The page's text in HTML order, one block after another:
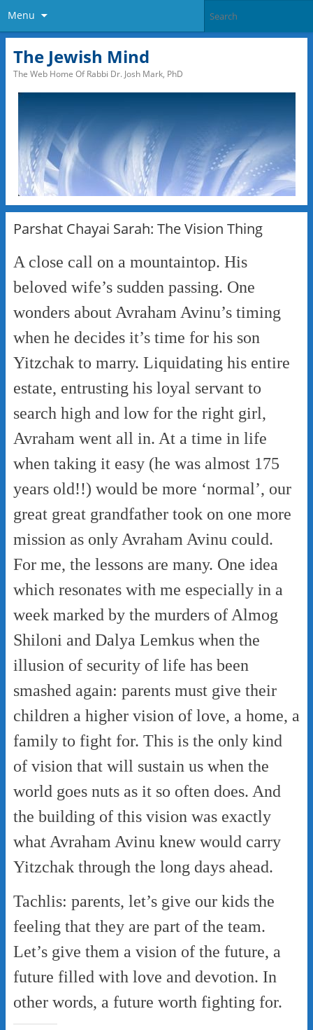
Menu
The Jewish Mind
The Web Home Of Rabbi Dr. Josh Mark, PhD
Parshat Chayai Sarah: The Vision Thing
A close call on a mountaintop. His
beloved wife’s sudden passing. One
wonders about Avraham Avinu’s timing
when he decides it’s time for his son
Yitzchak to marry. Liquidating his entire
estate, entrusting his loyal servant to
search high and low for the right girl,
Avraham went all in. At a time in life
when taking it easy (he was almost 175
years old!!) would be more ‘normal’, our
great great grandfather took on one more
mission as only Avraham Avinu could.
For me, the lessons are many. One idea
which resonates with me especially in a
week marked by the murders of Almog
Shiloni and Dalya Lemkus when the
illusion of security of life has been
smashed again: parents must give their
children a higher vision of love, a home, a
family to fight for. This is the only kind
of vision that will sustain us when the
world goes nuts as it so often does. And
the building of this vision was exactly
what Avraham Avinu knew would carry
Yitzchak through the long days ahead.
Tachlis: parents, let’s give our kids the
feeling that they are part of the team.
Let’s give them a vision of the future, a
future filled with love and devotion. In
other words, a future worth fighting for.